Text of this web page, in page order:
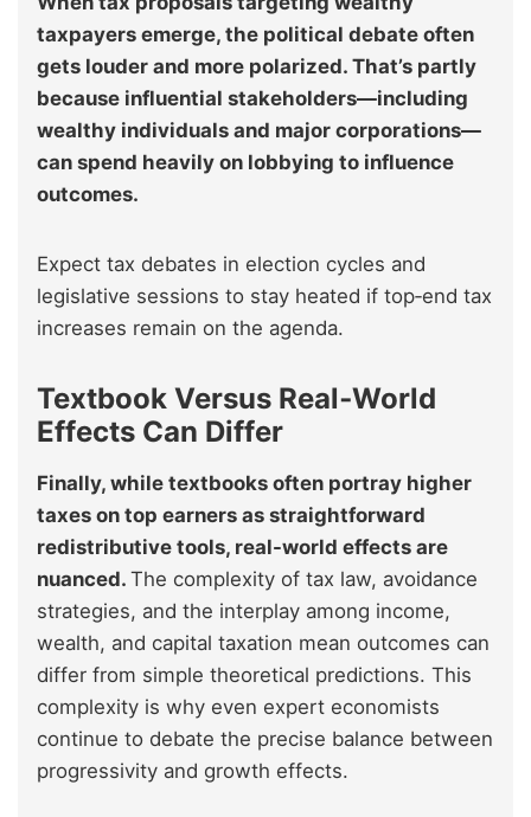
taxpayers emerge, the political debate often
gets louder and more polarized. That’s partly
because influential stakeholders—including
wealthy individuals and major corporations—
can spend heavily on lobbying to influence
outcomes.
Expect tax debates in election cycles and
legislative sessions to stay heated if top‑end tax
increases remain on the agenda.
Textbook Versus Real‑World
Effects Can Differ
Finally, while textbooks often portray higher
taxes on top earners as straightforward
redistributive tools, real-world effects are
nuanced. The complexity of tax law, avoidance
strategies, and the interplay among income,
wealth, and capital taxation mean outcomes can
differ from simple theoretical predictions. This
complexity is why even expert economists
continue to debate the precise balance between
progressivity and growth effects.